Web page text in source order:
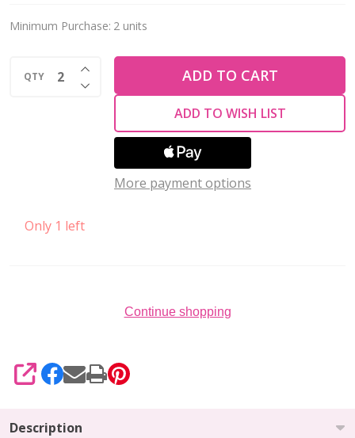
Glass
SATURATED
Minimum Purchase: 2 units
Only 1 left
QTY DECREASE QUANTITY OF UNDEFINED
INCREASE QUANTITY OF UNDEFINED
ADD TO CART
ADD TO WISH LIST
More payment options
Continue shopping
SHARE
Description